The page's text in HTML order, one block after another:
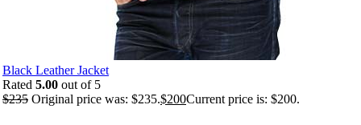
Black Leather Jacket
Rated 5.00 out of 5
$235 Original price was: $235.$200Current price is: $200.